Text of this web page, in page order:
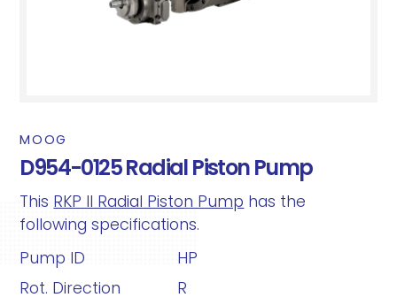
MOOG
D954-0125 Radial Piston Pump
This RKP II Radial Piston Pump has the
following specifications.
Pump ID
HP
Rot. Direction
R